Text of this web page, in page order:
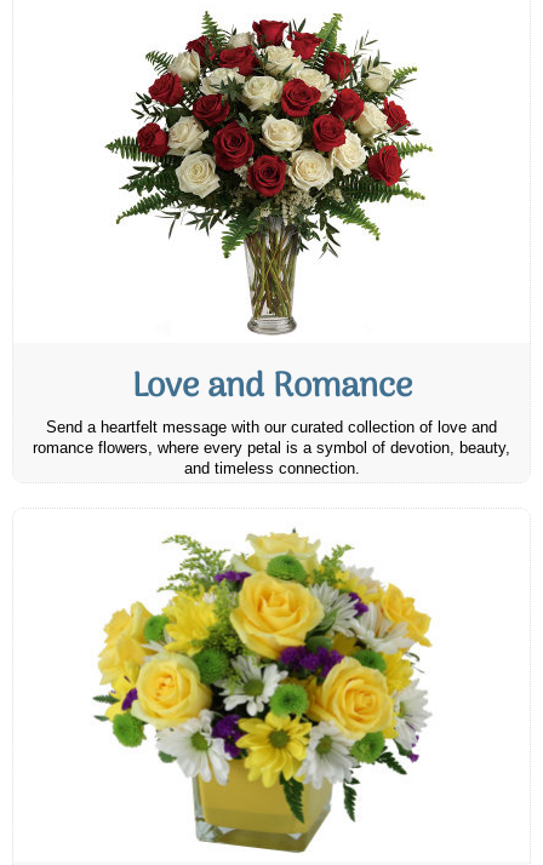
Love and Romance
Send a heartfelt message with our curated collection of love and
romance flowers, where every petal is a symbol of devotion, beauty,
and timeless connection.